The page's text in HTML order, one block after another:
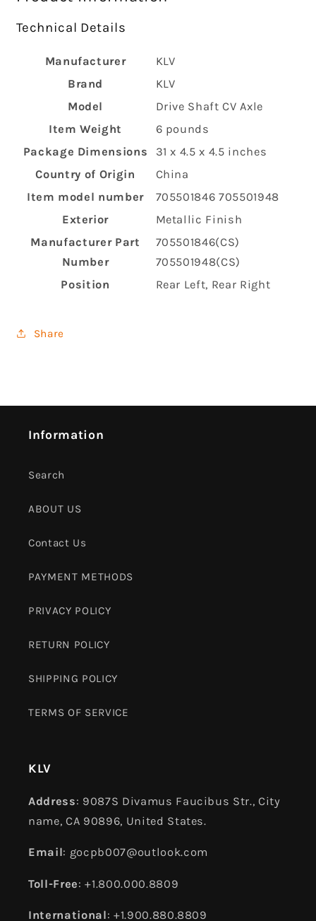
Technical Details
Manufacturer
‎KLV
Brand
‎KLV
Model
‎Drive Shaft CV Axle
Item Weight
‎6 pounds
Package Dimensions
‎31 x 4.5 x 4.5 inches
Country of Origin
‎China
Item model number
‎705501846 705501948
Exterior
‎Metallic Finish
Manufacturer Part
Number
‎705501846(CS)
705501948(CS)
Position
‎Rear Left, Rear Right
Share
Information
Search
ABOUT US
Contact Us
PAYMENT METHODS
PRIVACY POLICY
RETURN POLICY
SHIPPING POLICY
TERMS OF SERVICE
KLV
Address: 9087S Divamus Faucibus Str., City
name, CA 90896, United States.
Email: gocpb007@outlook.com
Toll-Free: +1.800.000.8809
International: +1.900.880.8809